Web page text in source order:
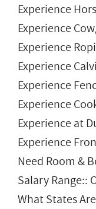
Experience
Experience
Experience
Experience
Experience
Experience
Experience at
Experience
Need Room &
Salary Range::
What States